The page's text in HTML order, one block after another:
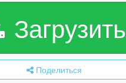
Загрузить
Поделиться